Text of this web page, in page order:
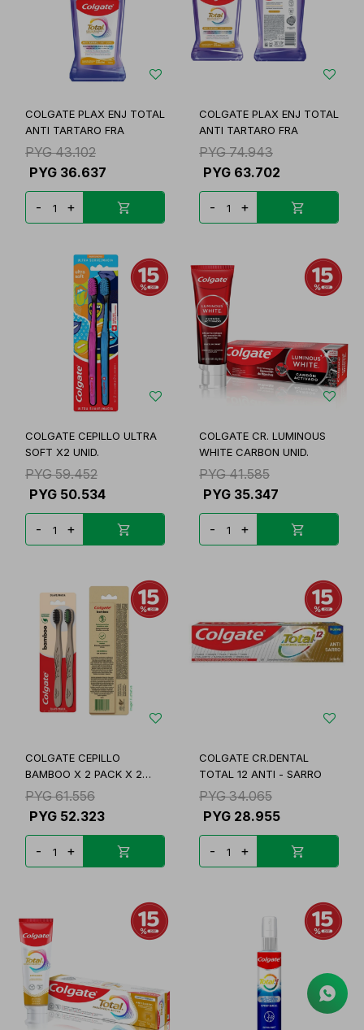
COLGATE PLAX ENJ TOTAL
ANTI TARTARO FRA
PYG 43.102
PYG 36.637
- +
COLGATE PLAX ENJ TOTAL
ANTI TARTARO FRA
PYG 74.943
PYG 63.702
- +
COLGATE CEPILLO ULTRA
SOFT X2 UNID.
PYG 59.452
PYG 50.534
- +
COLGATE CR. LUMINOUS
WHITE CARBON UNID.
PYG 41.585
PYG 35.347
- +
COLGATE CEPILLO
BAMBOO X 2 PACK X 2
UNID
PYG 61.556
PYG 52.323
- +
COLGATE CR.DENTAL
TOTAL 12 ANTI - SARRO
PYG 34.065
PYG 28.955
- +